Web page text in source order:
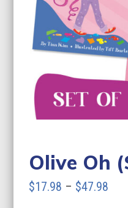
Olive Oh
$17.98 – $47.98